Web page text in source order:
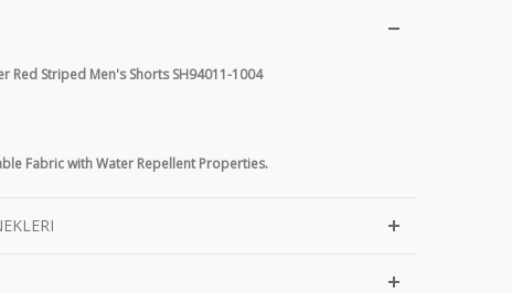
Red Striped Men's Shorts SH94011-1004
Fabric with Water Repellent Properties.